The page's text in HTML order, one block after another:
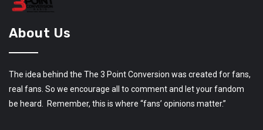
About Us
The idea behind the The 3 Point Conversion was created for fans,
real fans. So we encourage all to comment and let your fandom
be heard. Remember, this is where “fans’ opinions matter.”